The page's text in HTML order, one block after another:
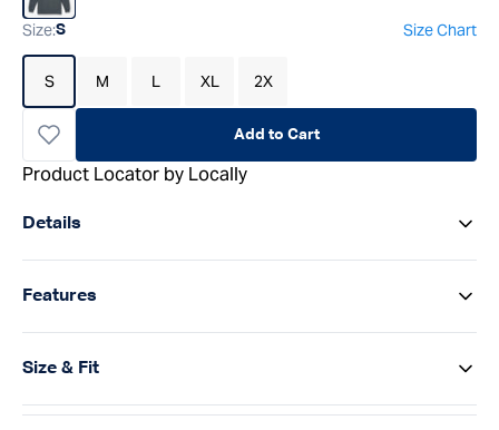
Size:S Size Chart
S M L XL 2X
Add to Cart
Product Locator by Locally
Details
Features
Size & Fit